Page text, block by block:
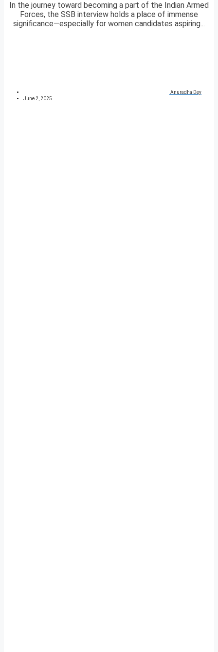
In the journey toward becoming a part of the Indian Armed
Forces, the SSB interview holds a place of immense
significance—especially for women candidates aspiring...
Anuradha Dey
June 2, 2025